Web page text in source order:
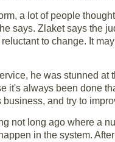
a lot of people
says. Zlaket says the
to change. It
he was stunned
it's always been done
and try to
not long ago where a
in the system.